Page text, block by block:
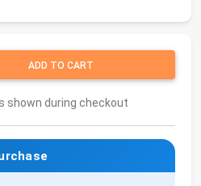
ADD TO CART
shown during checkout